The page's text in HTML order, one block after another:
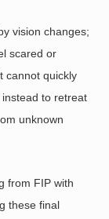
vision changes;
scared or
cannot quickly
to retreat
unknown
from FIP with
these final